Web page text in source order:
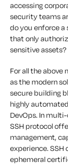
accessing
security teams
do you enforce
that only
sensitive assets?
For all the above
as the modern
secure building
highly
DevOps. In
SSH protocol
management,
experience.
ephemeral